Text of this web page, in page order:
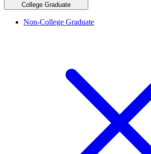
College Graduate
Non-College Graduate